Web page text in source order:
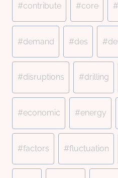
#contribute #core #
#demand #des #
#disruptions #drilling
#economic #energy
#factors #fluctuation